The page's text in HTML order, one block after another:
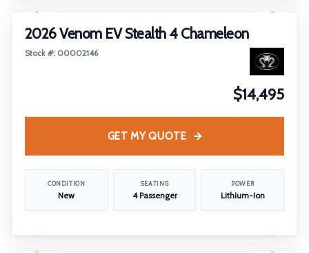
2026 Venom EV Stealth 4 Chameleon
Stock #: 00002146
$14,495
CONDITION
New
SEATING
4 Passenger
POWER
Lithium-Ion
GET MY QUOTE